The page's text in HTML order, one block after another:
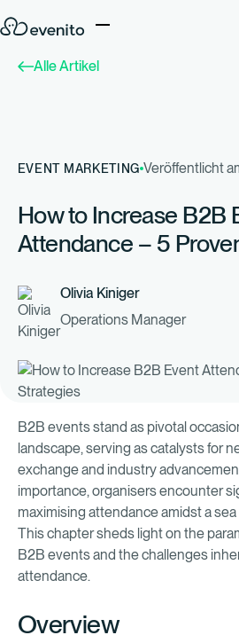
Alle Artikel
EVENT MARKETING Veröffentlicht
How to Increase B2B
Attendance – 5
Olivia Kiniger
Operations Manager
B2B events stand as pivotal
landscape, serving as catalysts for
exchange and industry
importance, organisers encounter
maximising attendance amidst a
This chapter sheds light on the
B2B events and the challenges
attendance.
Overview